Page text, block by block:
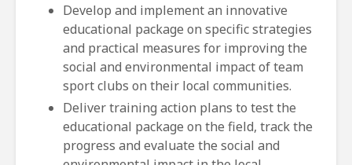
Develop and implement an innovative
educational package on specific strategies
and practical measures for improving the
social and environmental impact of team
sport clubs on their local communities.
Deliver training action plans to test the
educational package on the field, track the
progress and evaluate the social and